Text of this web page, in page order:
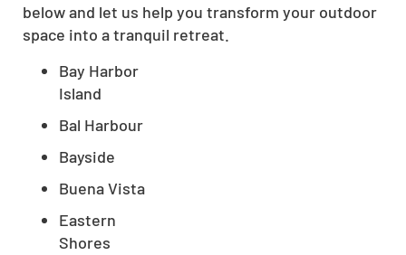
below and let us help you transform your outdoor
space into a tranquil retreat.
Bay Harbor
Island
Bal Harbour
Bayside
Buena Vista
Eastern
Shores